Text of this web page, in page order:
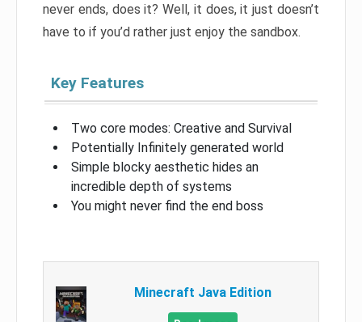
never ends, does it? Well, it does, it just doesn’t
have to if you’d rather just enjoy the sandbox.
Key Features
Two core modes: Creative and Survival
Potentially Infinitely generated world
Simple blocky aesthetic hides an
incredible depth of systems
You might never find the end boss
Minecraft Java Edition